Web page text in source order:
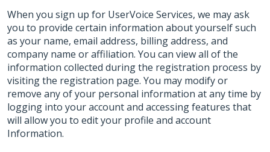
When you sign up for UserVoice Services, we may ask
you to provide certain information about yourself such
as your name, email address, billing address, and
company name or affiliation. You can view all of the
information collected during the registration process by
visiting the registration page. You may modify or
remove any of your personal information at any time by
logging into your account and accessing features that
will allow you to edit your profile and account
Information.